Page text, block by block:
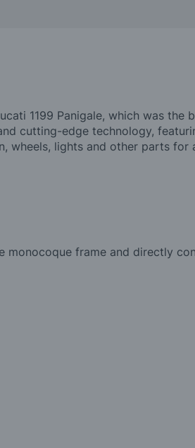
1199 Panigale, which was the
cutting-edge technology,
wheels, lights and other parts for
frame and directly